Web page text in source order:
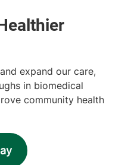
expand our care,
in biomedical
community health